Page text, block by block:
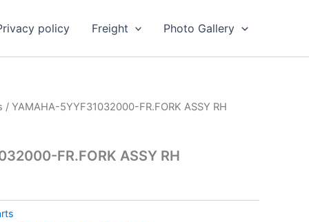
policy Freight Photo Gallery
/ YAMAHA-5YYF31032000-FR.FORK ASSY RH
FR.FORK ASSY RH